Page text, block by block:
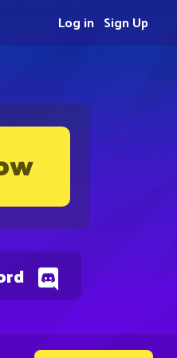
Sign Up
Log in